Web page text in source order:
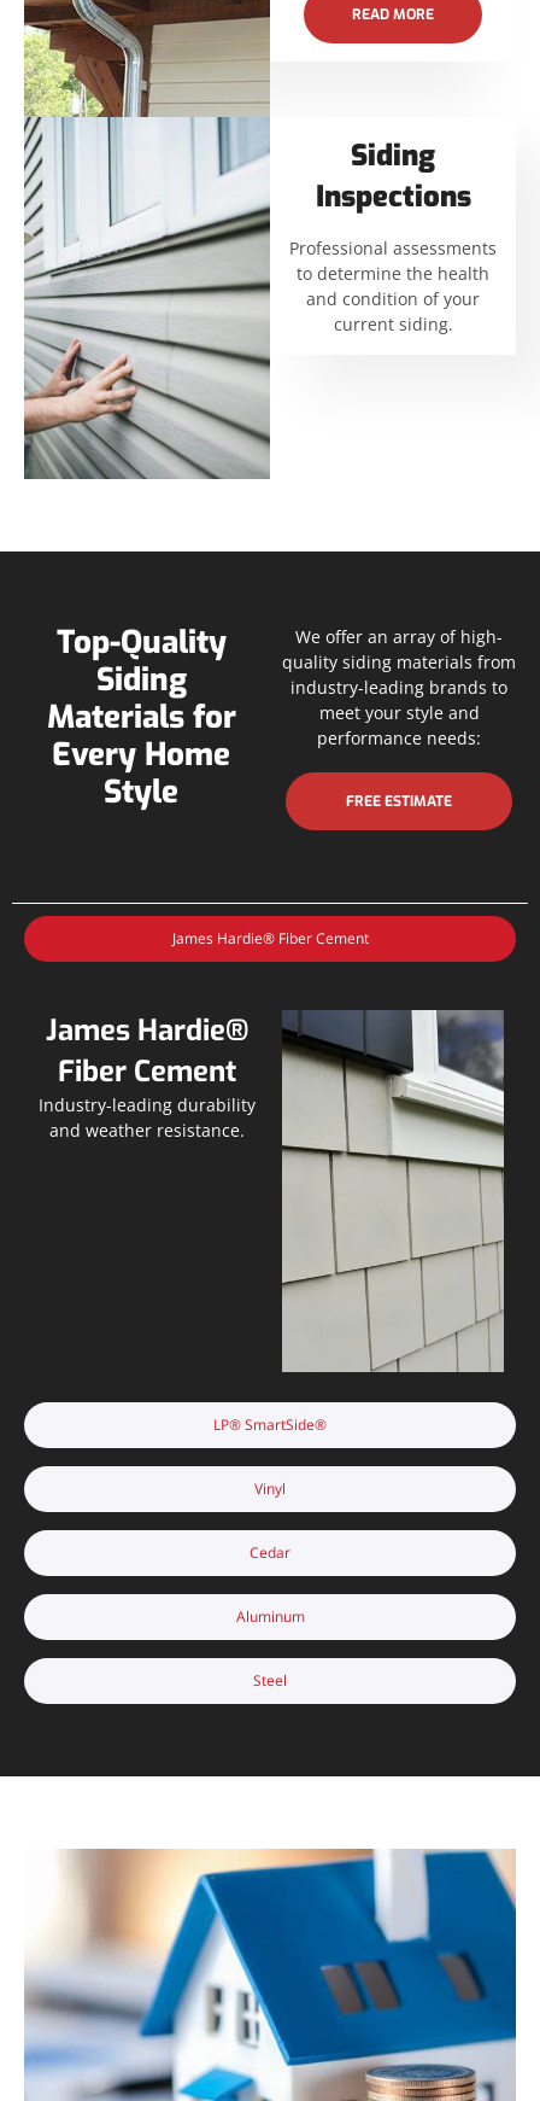
READ MORE
Siding
Inspections
Professional assessments
to determine the health
and condition of your
current siding.
Top-Quality
Siding
Materials for
Every Home
Style
We offer an array of high-
quality siding materials from
industry-leading brands to
meet your style and
performance needs:
FREE ESTIMATE
James Hardie® Fiber Cement
LP® SmartSide®
Vinyl
Cedar
Aluminum
Steel
James Hardie®
Fiber Cement
Industry-leading durability
and weather resistance.